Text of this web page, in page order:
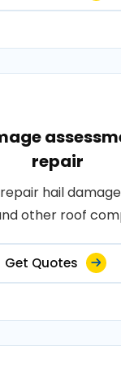
repair
hail
other roof
Get Quotes